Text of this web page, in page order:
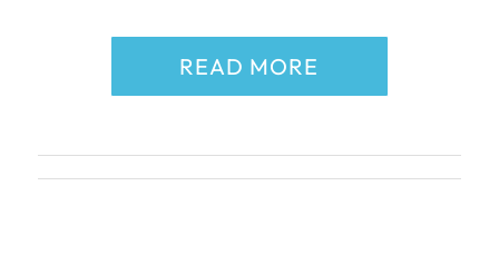
READ MORE